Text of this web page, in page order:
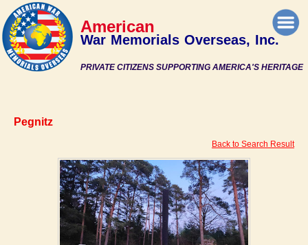
PRIVATE CITIZENS SUPPORTING AMERICA'S HERITAGE
American
War Memorials Overseas, Inc.
Pegnitz
Back to Search Result